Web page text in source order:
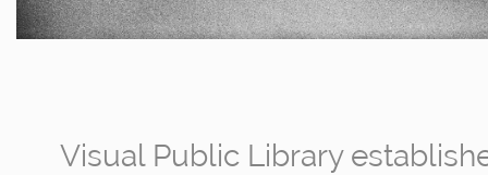
Visual Public Library